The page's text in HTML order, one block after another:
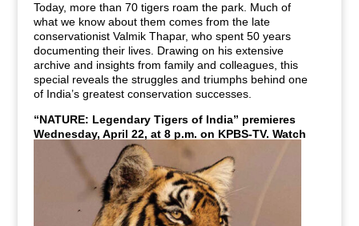
Today, more than 70 tigers roam the park. Much of
what we know about them comes from the late
conservationistValmik Thapar, who spent 50 years
documenting their lives. Drawing on his extensive
archive and insights from family and colleagues, this
special reveals the struggles and triumphs behind one
of India’s greatest conservation successes.
“NATURE: Legendary Tigers of India” premieres
Wednesday, April 22, at 8 p.m. on KPBS-TV. Watch
live or stream anytime with KPBS+.